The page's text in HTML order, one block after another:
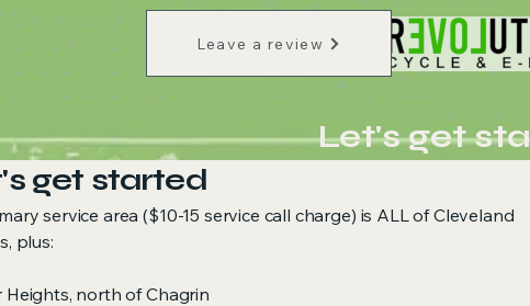
Leave a review
Let's get
get started
service area ($10-15 service call charge) is ALL of Cleveland
plus:
Heights, north of Chagrin